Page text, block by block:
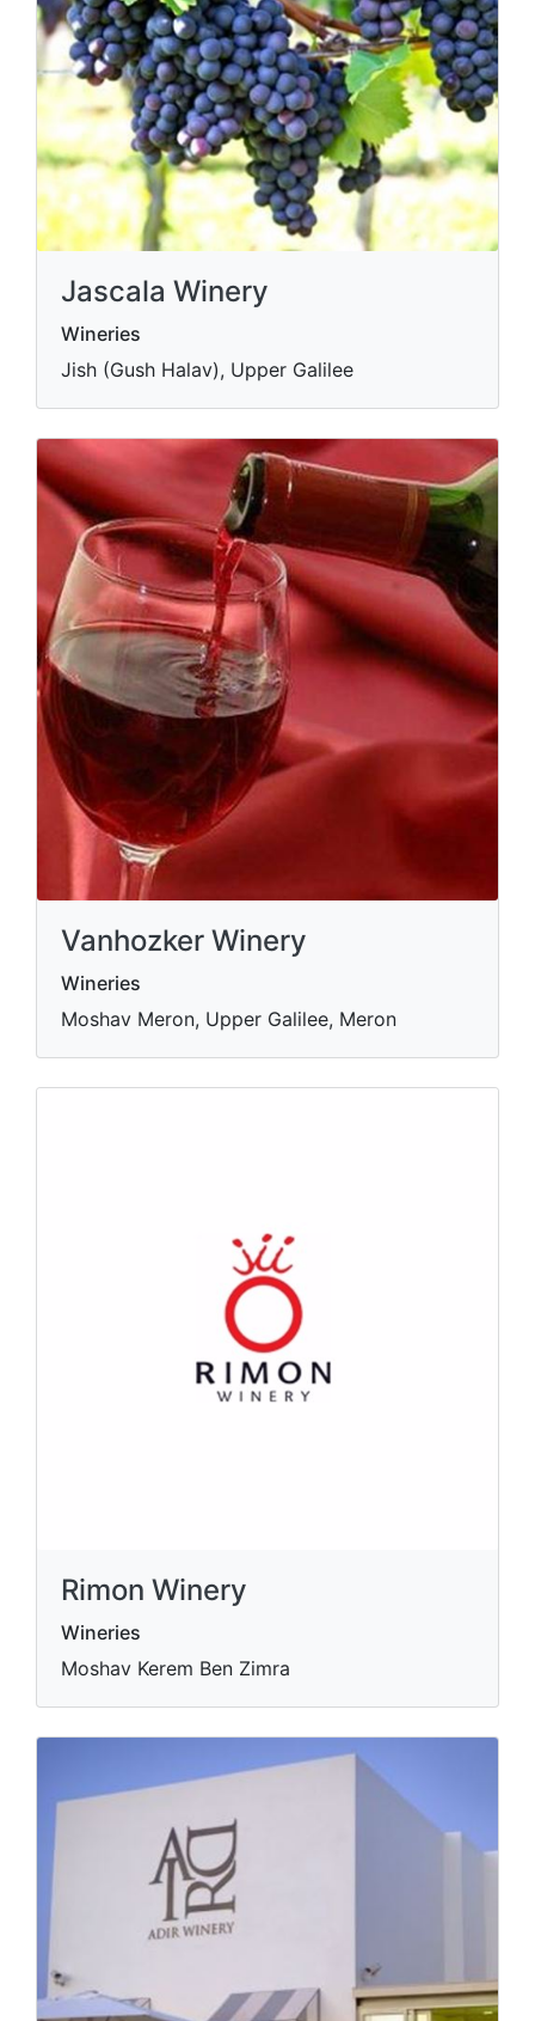
Jascala Winery
Wineries
Jish (Gush Halav), Upper Galilee
Vanhozker Winery
Wineries
Moshav Meron, Upper Galilee, Meron
Rimon Winery
Wineries
Moshav Kerem Ben Zimra